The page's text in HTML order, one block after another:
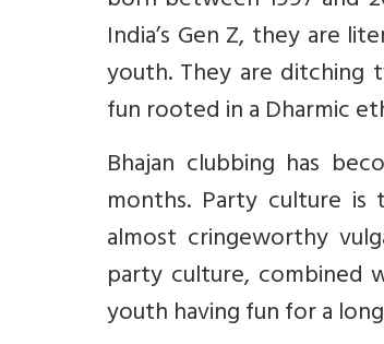
India’s Gen Z, they are
youth. They are ditching
fun rooted in a Dharmic
Bhajan clubbing has
months. Party culture
almost cringeworthy
party culture, combined
youth having fun for a